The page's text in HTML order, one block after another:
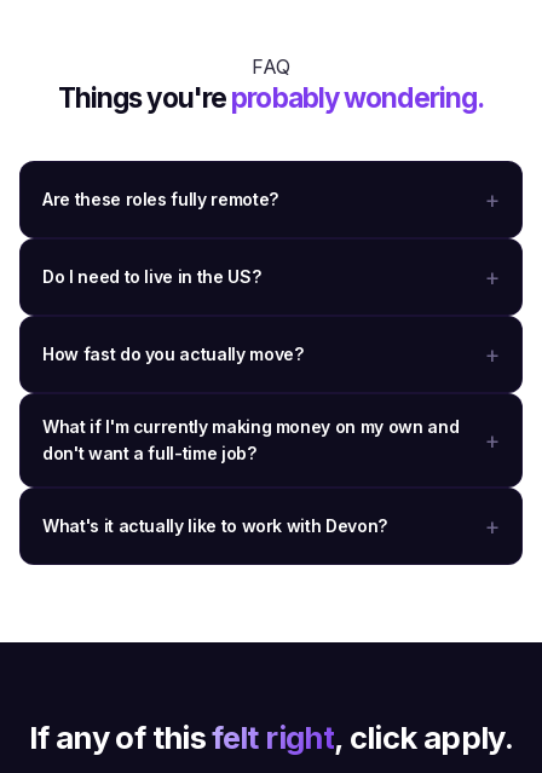
FAQ
Things you'reprobably wondering.
Are these roles fully remote?
Do I need to live in the US?
How fast do you actually move?
What if I'm currently making money on my own and
don't want a full-time job?
What's it actually like to work with Devon?
If any of thisfelt right, click apply.